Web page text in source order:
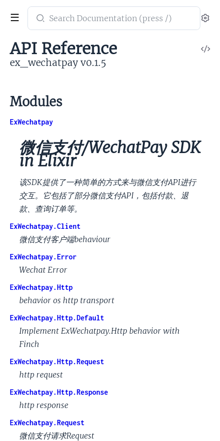
Search
documentation
of
ex_wechatpay
API Reference
ex_wechatpay v0.1.5
Modules
ExWechatpay
微信支付/WechatPay SDK
in Elixir
该SDK提供了一种简单的方式来与微信支付API进行
交互。它包括了部分微信支付API，包括付款、退
款、查询订单等。
ExWechatpay.Client
微信支付客户端behaviour
ExWechatpay.Error
Wechat Error
ExWechatpay.Http
behavior os http transport
ExWechatpay.Http.Default
Implement ExWechatpay.Http behavior with
Finch
ExWechatpay.Http.Request
http request
ExWechatpay.Http.Response
http response
ExWechatpay.Request
微信支付请求Request